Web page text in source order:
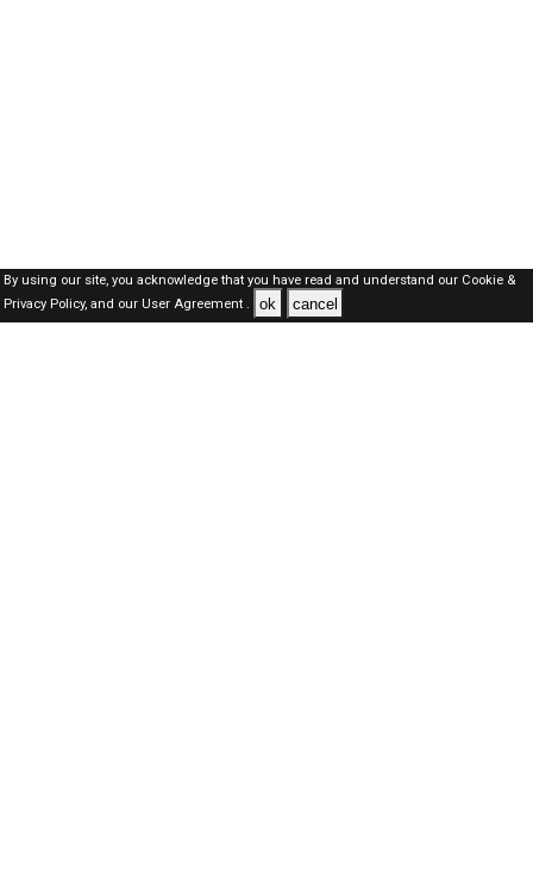
By using our site, you acknowledge that you have read and understand our Cookie &
Privacy Policy,and our User Agreement . ok cancel
Dubai Jobs Here © 2019-2026 ALL RIGHTS RESERVED